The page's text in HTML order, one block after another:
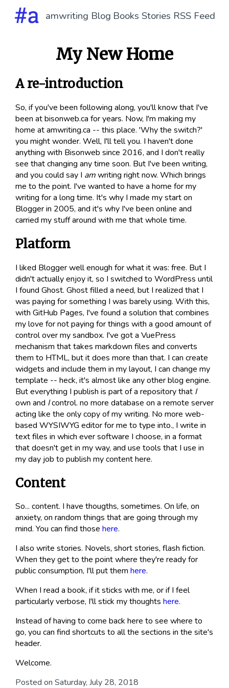
amwriting Blog Books Stories RSS Feed
My New Home
A re-introduction
So, if you've been following along, you'll know that I've
been at bisonweb.ca for years. Now, I'm making my
home at amwriting.ca -- this place. 'Why the switch?'
you might wonder. Well, I'll tell you. I haven't done
anything with Bisonweb since 2016, and I don't really
see that changing any time soon. But I've been writing,
and you could say I amwriting right now. Which brings
me to the point. I've wanted to have a home for my
writing for a long time. It's why I made my start on
Blogger in 2005, and it's why I've been online and
carried my stuff around with me that whole time.
Platform
I liked Blogger well enough for what it was: free. But I
didn't actually enjoy it, so I switched to WordPress until
I found Ghost. Ghost filled a need, but I realized that I
was paying for something I was barely using. With this,
with GitHub Pages, I've found a solution that combines
my love for not paying for things with a good amount of
control over my sandbox. I've got a VuePress
mechanism that takes markdown files and converts
them to HTML, but it does more than that. I can create
widgets and include them in my layout, I can change my
template -- heck, it's almost like any other blog engine.
But everything I publish is part of a repository that I
own and Icontrol. no more database on a remote server
acting like the only copy of my writing. No more web-
based WYSIWYG editor for me to type into., I write in
text files in which ever software I choose, in a format
that doesn't get in my way, and use tools that I use in
my day job to publish my content here.
Content
So... content. I have thougths, sometimes. On life, on
anxiety, on random things that are going through my
mind. You can find those here.
I also write stories. Novels, short stories, flash fiction.
When they get to the point where they're ready for
public consumption, I'll put them here.
When I read a book, if it sticks with me, or if I feel
particularly verbose, I'll stick my thoughts here.
Instead of having to come back here to see where to
go, you can find shortcuts to all the sections in the site's
header.
Welcome.
Posted on Saturday, July 28, 2018